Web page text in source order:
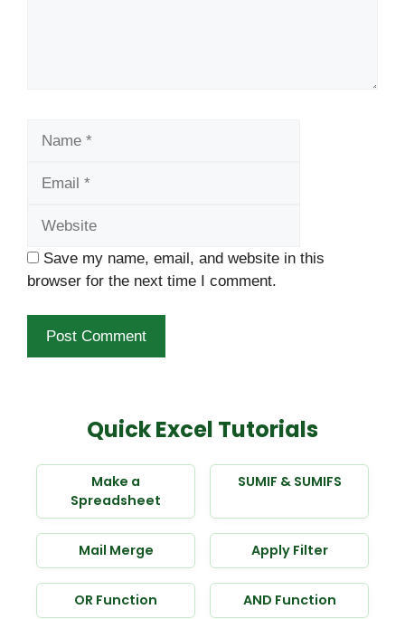
Save my name, email, and website in this
browser for the next time I comment.
Quick Excel Tutorials
Make a
Spreadsheet
SUMIF & SUMIFS
Mail Merge Apply Filter
OR Function AND Function